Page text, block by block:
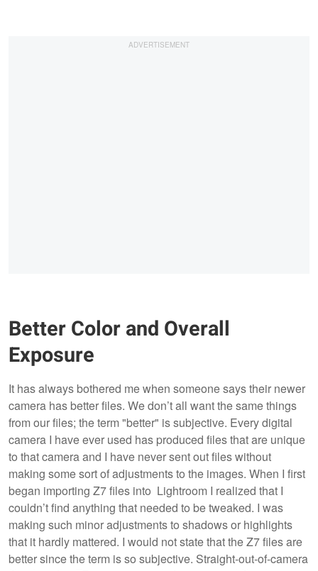
Better Color and Overall
Exposure
It has always bothered me when someone says their newer
camera has better files. We don’t all want the same things
from our files; the term "better" is subjective. Every digital
camera I have ever used has produced files that are unique
to that camera and I have never sent out files without
making some sort of adjustments to the images. When I first
began importing Z7 files into Lightroom I realized that I
couldn’t find anything that needed to be tweaked. I was
making such minor adjustments to shadows or highlights
that it hardly mattered. I would not state that the Z7 files are
better since the term is so subjective. Straight-out-of-camera